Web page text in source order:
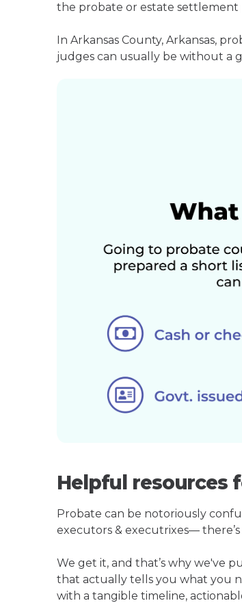
the probate or estate settlement
In Arkansas County, Arkansas,
judges can usually be without a
Helpful resources
Probate can be notoriously
executors & executrixes—
We get it, and that’s why we've
that actually tells you what you
with a tangible timeline,